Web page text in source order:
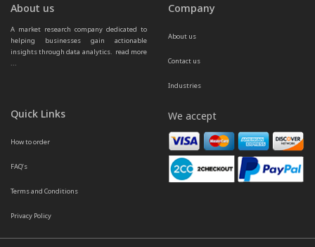
About us
A market research company dedicated to
helping businesses gain actionable
insights through data analytics. read more
...
Company
About us
Contact us
Industries
Quick Links
How to order
FAQ’s
Terms and Conditions
Privacy Policy
We accept